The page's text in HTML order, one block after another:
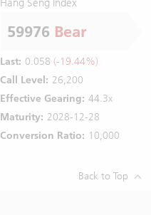
59976 Bear
Last: 0.058 (-19.44%)
Call Level: 26,200
Effective Gearing: 44.3x
Maturity: 2028-12-28
Conversion Ratio: 10,000
Back to Top